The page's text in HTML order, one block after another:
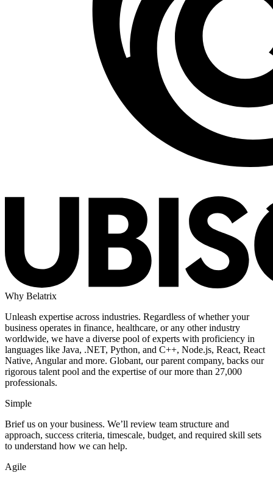
Why Belatrix
Unleash expertise across industries. Regardless of whether your
business operates in finance, healthcare, or any other industry
worldwide, we have a diverse pool of experts with proficiency in
languages like Java, .NET, Python, and C++, Node.js, React, React
Native, Angular and more. Globant, our parent company, backs our
rigorous talent pool and the expertise of our more than 27,000
professionals.
Simple
Brief us on your business. We’ll review team structure and
approach, success criteria, timescale, budget, and required skill sets
to understand how we can help.
Agile